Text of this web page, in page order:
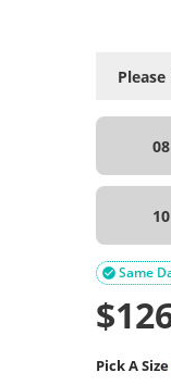
Same

$
Pick A Size